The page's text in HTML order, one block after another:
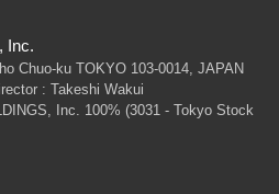
Inc.
Chuo-ku TOKYO 103-0014, JAPAN
: Takeshi Wakui
Inc. 100% (3031 - Tokyo Stock